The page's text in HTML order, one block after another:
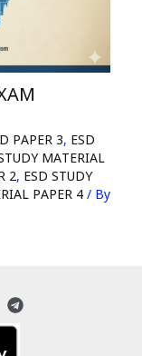
PAPER 3, ESD
MATERIAL
2, ESD STUDY
PAPER 4 / By